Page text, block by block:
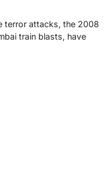
terror attacks, the 2008
train blasts, have